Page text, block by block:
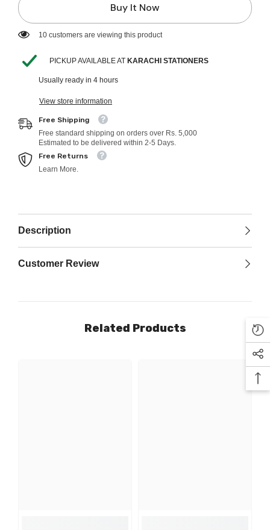
Buy It Now
10 customers are viewing this product
PICKUP AVAILABLE AT KARACHI STATIONERS
Usually ready in 4 hours
View store information
Free Shipping
Free standard shipping on orders over Rs. 5,000
Estimated to be delivered within 2-5 Days.
Free Returns
Learn More.
Description
Customer Review
Related Products